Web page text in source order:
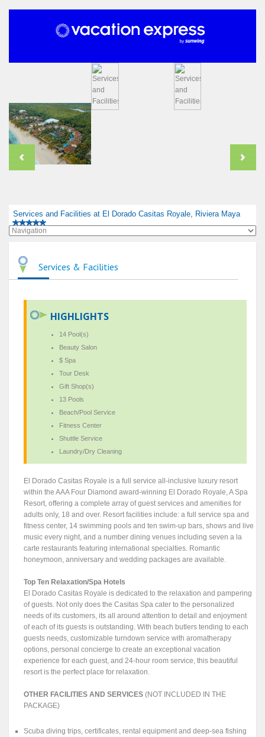
Services and Facilities at El Dorado Casitas Royale, Riviera Maya
Services & Facilities
HIGHLIGHTS
14 Pool(s)
Beauty Salon
$ Spa
Tour Desk
Gift Shop(s)
13 Pools
Beach/Pool Service
Fitness Center
Shuttle Service
Laundry/Dry Cleaning
El Dorado Casitas Royale is a full service all-inclusive luxury resort
within the AAA Four Diamond award-winning El Dorado Royale, A Spa
Resort, offering a complete array of guest services and amenities for
adults only, 18 and over. Resort facilities include: a full service spa and
fitness center, 14 swimming pools and ten swim-up bars, shows and live
music every night, and a number dining venues including seven a la
carte restaurants featuring international specialties. Romantic
honeymoon, anniversary and wedding packages are available.
Top Ten Relaxation/Spa Hotels
El Dorado Casitas Royale is dedicated to the relaxation and pampering
of guests. Not only does the Casitas Spa cater to the personalized
needs of its customers, its all around attention to detail and enjoyment
of each of its guests is outstanding. With beach butlers tending to each
guests needs, customizable turndown service with aromatherapy
options, personal concierge to create an exceptional vacation
experience for each guest, and 24-hour room service, this beautiful
resort is the perfect place for relaxation.
OTHER FACILITIES AND SERVICES (NOT INCLUDED IN THE
PACKAGE)
Scuba diving trips, certificates, rental equipment and deep-sea fishing